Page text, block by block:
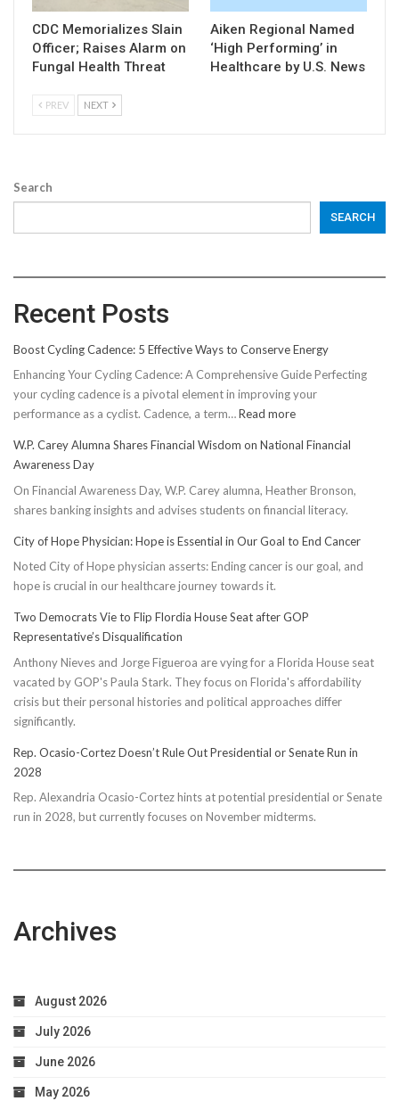
CDC Memorializes Slain
Officer; Raises Alarm on
Fungal Health Threat
Aiken Regional Named
‘High Performing’ in
Healthcare by U.S. News
PREV NEXT
Search
SEARCH
Recent Posts
Boost Cycling Cadence: 5 Effective Ways to Conserve Energy
Enhancing Your Cycling Cadence: A Comprehensive Guide Perfecting
your cycling cadence is a pivotal element in improving your
performance as a cyclist. Cadence, a term…Read more:
Cycling
5
Effective
to
Conserve
W.P. Carey Alumna Shares Financial Wisdom on National Financial
Awareness Day
On Financial Awareness Day, W.P. Carey alumna, Heather Bronson,
shares banking insights and advises students on financial literacy.
City of Hope Physician: Hope is Essential in Our Goal to End Cancer
Noted City of Hope physician asserts: Ending cancer is our goal, and
hope is crucial in our healthcare journey towards it.
Two Democrats Vie to Flip Flordia House Seat after GOP
Representative’s Disqualification
Anthony Nieves and Jorge Figueroa are vying for a Florida House seat
vacated by GOP's Paula Stark. They focus on Florida's affordability
crisis but their personal histories and political approaches differ
significantly.
Rep. Ocasio-Cortez Doesn’t Rule Out Presidential or Senate Run in
2028
Rep. Alexandria Ocasio-Cortez hints at potential presidential or Senate
run in 2028, but currently focuses on November midterms.
Archives
August 2026
July 2026
June 2026
May 2026